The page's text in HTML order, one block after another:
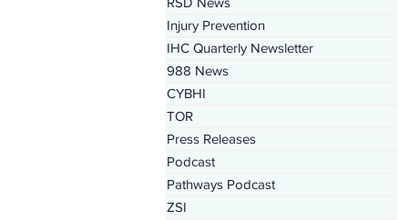
Injury Prevention
IHC Quarterly Newsletter
988 News
CYBHI
TOR
Press Releases
Podcast
Pathways Podcast
ZSI